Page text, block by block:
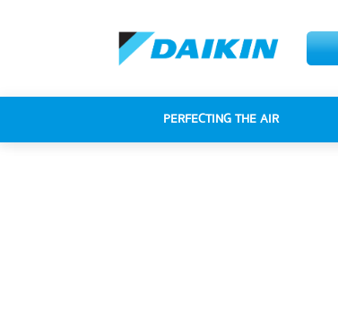
PERFECTING THE AIR